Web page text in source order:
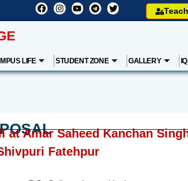
LIFE STUDENT ZONE GALLERY
Amar Saheed Kanchan
Fatehpur